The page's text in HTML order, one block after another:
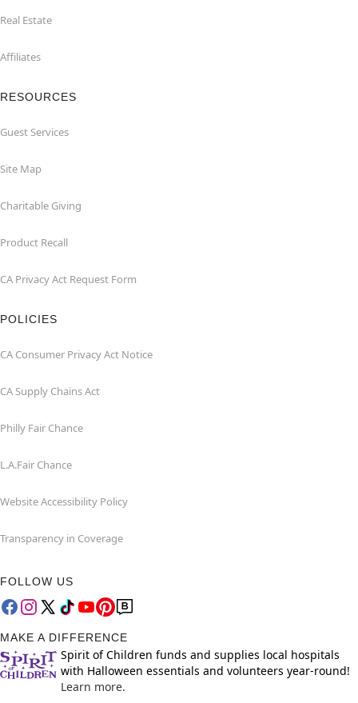
Real Estate
Affiliates
RESOURCES
Guest Services
Site Map
Charitable Giving
Product Recall
CA Privacy Act Request Form
POLICIES
CA Consumer Privacy Act Notice
CA Supply Chains Act
Philly Fair Chance
L.A.Fair Chance
Website Accessibility Policy
Transparency in Coverage
FOLLOW US
MAKE A DIFFERENCE
Spirit of Children funds and supplies local hospitals
with Halloween essentials and volunteers year-round!
Learn more.